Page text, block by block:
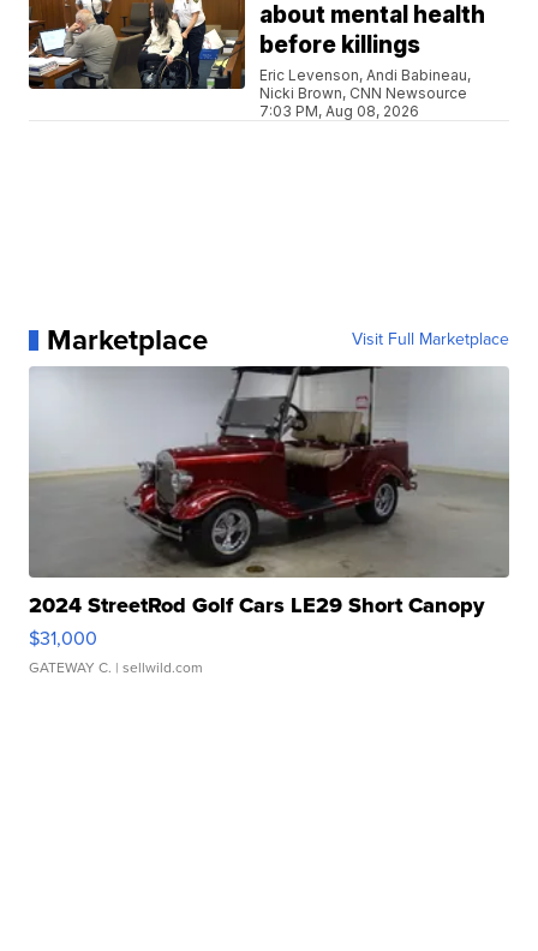
about mental health
before killings
Eric Levenson, Andi Babineau,
Nicki Brown, CNN Newsource
7:03 PM, Aug 08, 2026
Marketplace Visit Full Marketplace
2024 StreetRod Golf Cars LE29 Short Canopy
$31,000
GATEWAY C. | sellwild.com